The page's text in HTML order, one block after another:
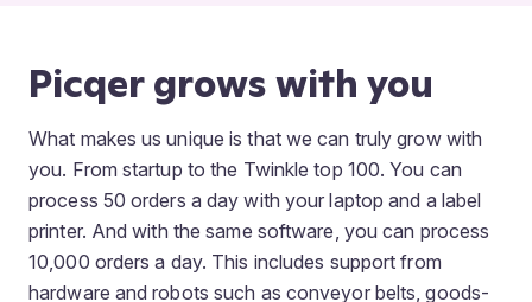
Picqer grows with you
What makes us unique is that we can truly grow with
you. From startup to the Twinkle top 100. You can
process 50 orders a day with your laptop and a label
printer. And with the same software, you can process
10,000 orders a day. This includes support from
hardware and robots such as conveyor belts, goods-